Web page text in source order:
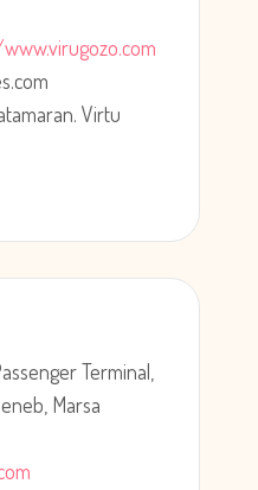
Virtu
Terminal,
Marsa